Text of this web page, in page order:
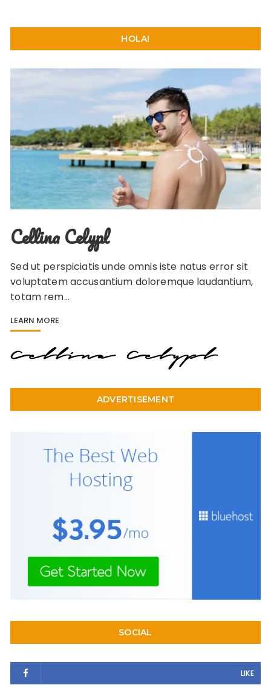
HOLA!
Cellina Celypl
Sed ut perspiciatis unde omnis iste natus error sit
voluptatem accusantium doloremque laudantium,
totam rem…
LEARN MORE
ADVERTISEMENT
SOCIAL
LIKE